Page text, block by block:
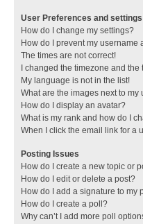
User Preferences and settings
How do I change my settings?
How do I prevent my
The times are not correct!
I changed the timezone and
My language is not in the list!
What are the images next to my
How do I display an avatar?
What is my rank and how do I
When I click the email link for a
Posting Issues
How do I create a new topic or
How do I edit or delete a post?
How do I add a signature to my
How do I create a poll?
Why can’t I add more poll